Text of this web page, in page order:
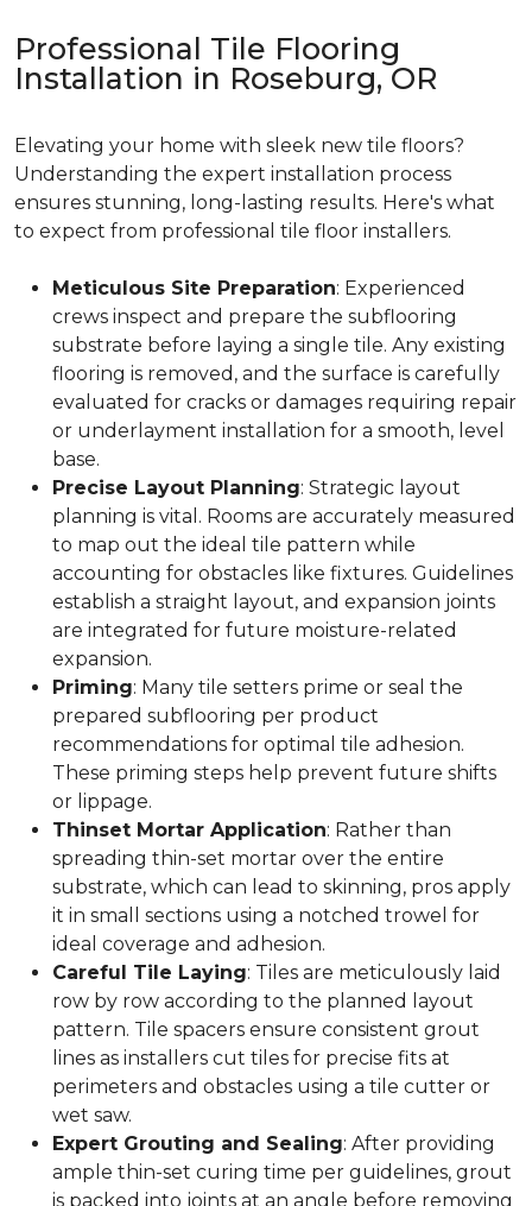
Professional Tile Flooring
Installation in Roseburg, OR
Elevating your home with sleek new tile floors?
Understanding the expert installation process
ensures stunning, long-lasting results. Here's what
to expect from professional tile floor installers.
Meticulous Site Preparation: Experienced
crews inspect and prepare the subflooring
substrate before laying a single tile. Any existing
flooring is removed, and the surface is carefully
evaluated for cracks or damages requiring repair
or underlayment installation for a smooth, level
base.
Precise Layout Planning: Strategic layout
planning is vital. Rooms are accurately measured
to map out the ideal tile pattern while
accounting for obstacles like fixtures. Guidelines
establish a straight layout, and expansion joints
are integrated for future moisture-related
expansion.
Priming: Many tile setters prime or seal the
prepared subflooring per product
recommendations for optimal tile adhesion.
These priming steps help prevent future shifts
or lippage.
Thinset Mortar Application: Rather than
spreading thin-set mortar over the entire
substrate, which can lead to skinning, pros apply
it in small sections using a notched trowel for
ideal coverage and adhesion.
Careful Tile Laying: Tiles are meticulously laid
row by row according to the planned layout
pattern. Tile spacers ensure consistent grout
lines as installers cut tiles for precise fits at
perimeters and obstacles using a tile cutter or
wet saw.
Expert Grouting and Sealing: After providing
ample thin-set curing time per guidelines, grout
is packed into joints at an angle before removing